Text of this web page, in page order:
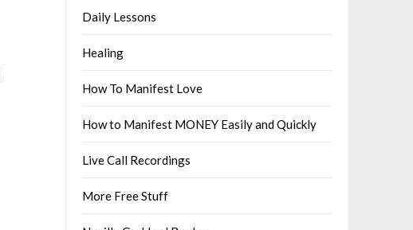
Daily Lessons
Healing
How To Manifest Love
How to Manifest MONEY Easily and Quickly
Live Call Recordings
More Free Stuff